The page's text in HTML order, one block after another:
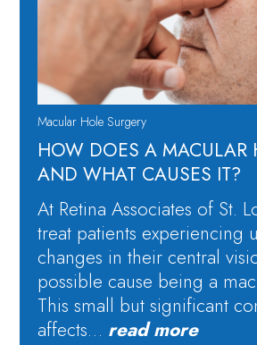
Macular Hole Surgery
HOW DOES A MACULAR
AND WHAT CAUSES IT?
At Retina Associates of St.
treat patients experiencing
changes in their central
possible cause being a
This small but significant
affects… read more